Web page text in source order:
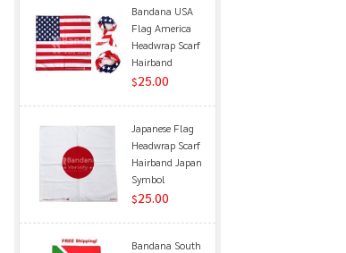
Bandana USA
Flag America
Headwrap Scarf
Hairband
$25.00
Japanese Flag
Headwrap Scarf
Hairband Japan
Symbol
$25.00
Bandana South